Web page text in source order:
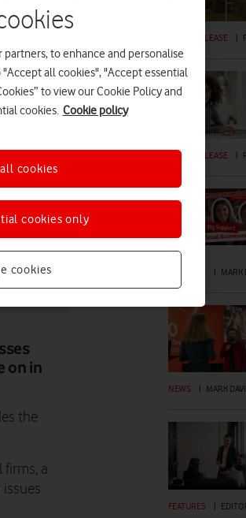
VINER
hosted
on in
the
firms, a
PRESS RELEASE
PRESS RELEASE |
MARK
NEWS MARK
FEATURES |
to enhance and personalise
all cookies", "Accept essential
to view our Cookie Policy and
cookies. Cookie policy
cookies
cookies only
cookies